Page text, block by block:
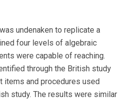
undenaken to replicate a
four levels of algebraic
were capable of reaching.
through the British study
items and procedures used
study. The results were similar